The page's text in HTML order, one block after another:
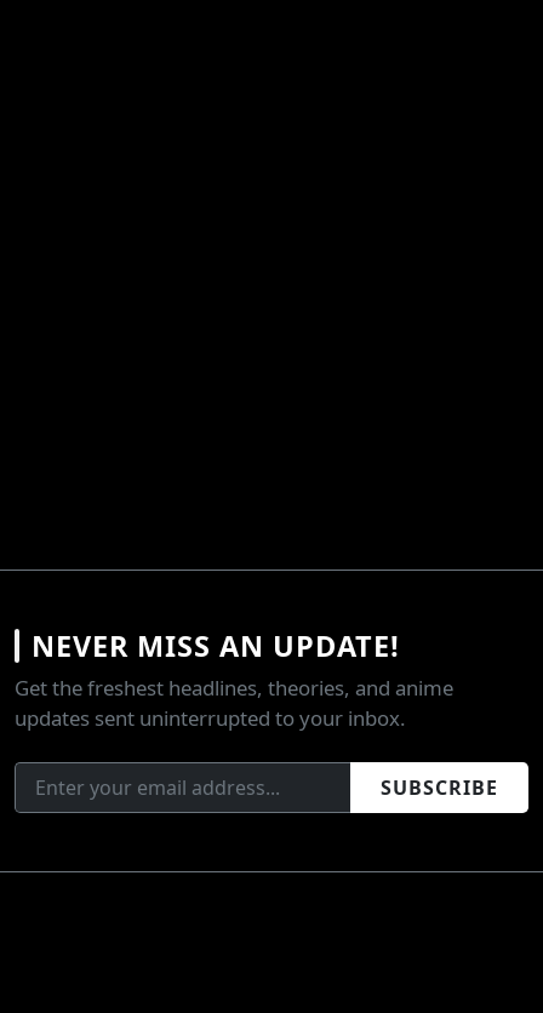
NEVER MISS AN UPDATE!
Get the freshest headlines, theories, and anime
updates sent uninterrupted to your inbox.
SUBSCRIBE